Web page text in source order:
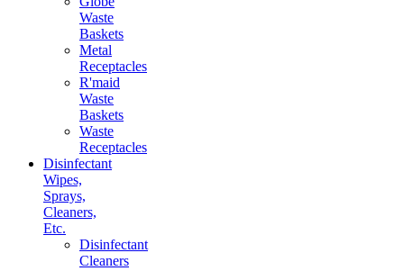
Waste
Baskets
Metal
Receptacles
R'maid
Waste
Baskets
Waste
Receptacles
Disinfectant
Wipes,
Sprays,
Cleaners,
Etc.
Disinfectant
Cleaners